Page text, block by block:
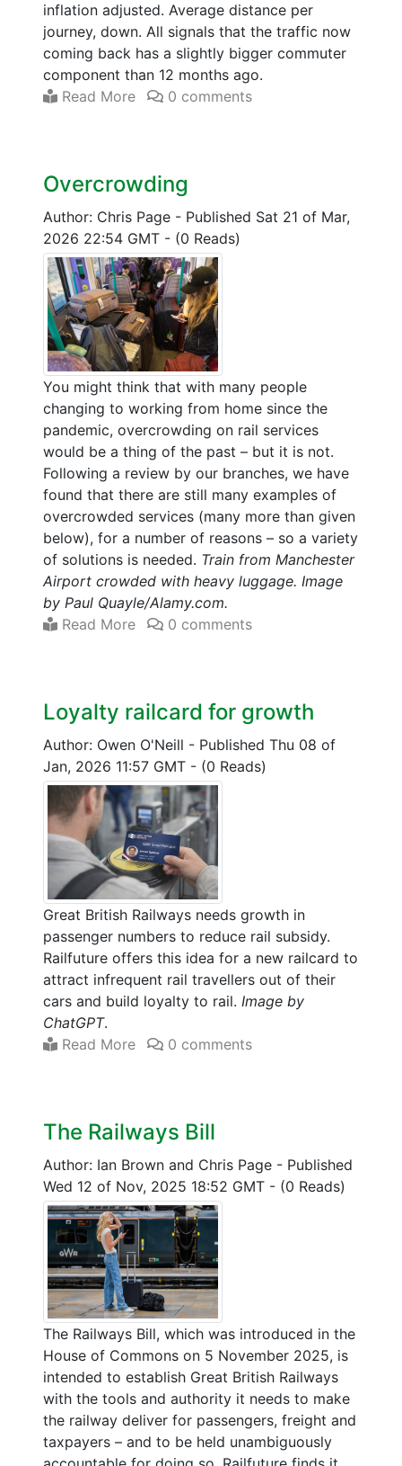
inflation adjusted. Average distance per
journey, down. All signals that the traffic now
coming back has a slightly bigger commuter
component than 12 months ago.
Read More
0 comments
Overcrowding
Author: Chris Page - Published Sat 21 of Mar,
2026 22:54 GMT - (0 Reads)
You might think that with many people
changing to working from home since the
pandemic, overcrowding on rail services
would be a thing of the past – but it is not.
Following a review by our branches, we have
found that there are still many examples of
overcrowded services (many more than given
below), for a number of reasons – so a variety
of solutions is needed. Train from Manchester
Airport crowded with heavy luggage. Image
by Paul Quayle/Alamy.com.
Read More
0 comments
Loyalty railcard for growth
Author: Owen O'Neill - Published Thu 08 of
Jan, 2026 11:57 GMT - (0 Reads)
Great British Railways needs growth in
passenger numbers to reduce rail subsidy.
Railfuture offers this idea for a new railcard to
attract infrequent rail travellers out of their
cars and build loyalty to rail. Image by
ChatGPT.
Read More
0 comments
The Railways Bill
Author: Ian Brown and Chris Page - Published
Wed 12 of Nov, 2025 18:52 GMT - (0 Reads)
The Railways Bill, which was introduced in the
House of Commons on 5 November 2025, is
intended to establish Great British Railways
with the tools and authority it needs to make
the railway deliver for passengers, freight and
taxpayers – and to be held unambiguously